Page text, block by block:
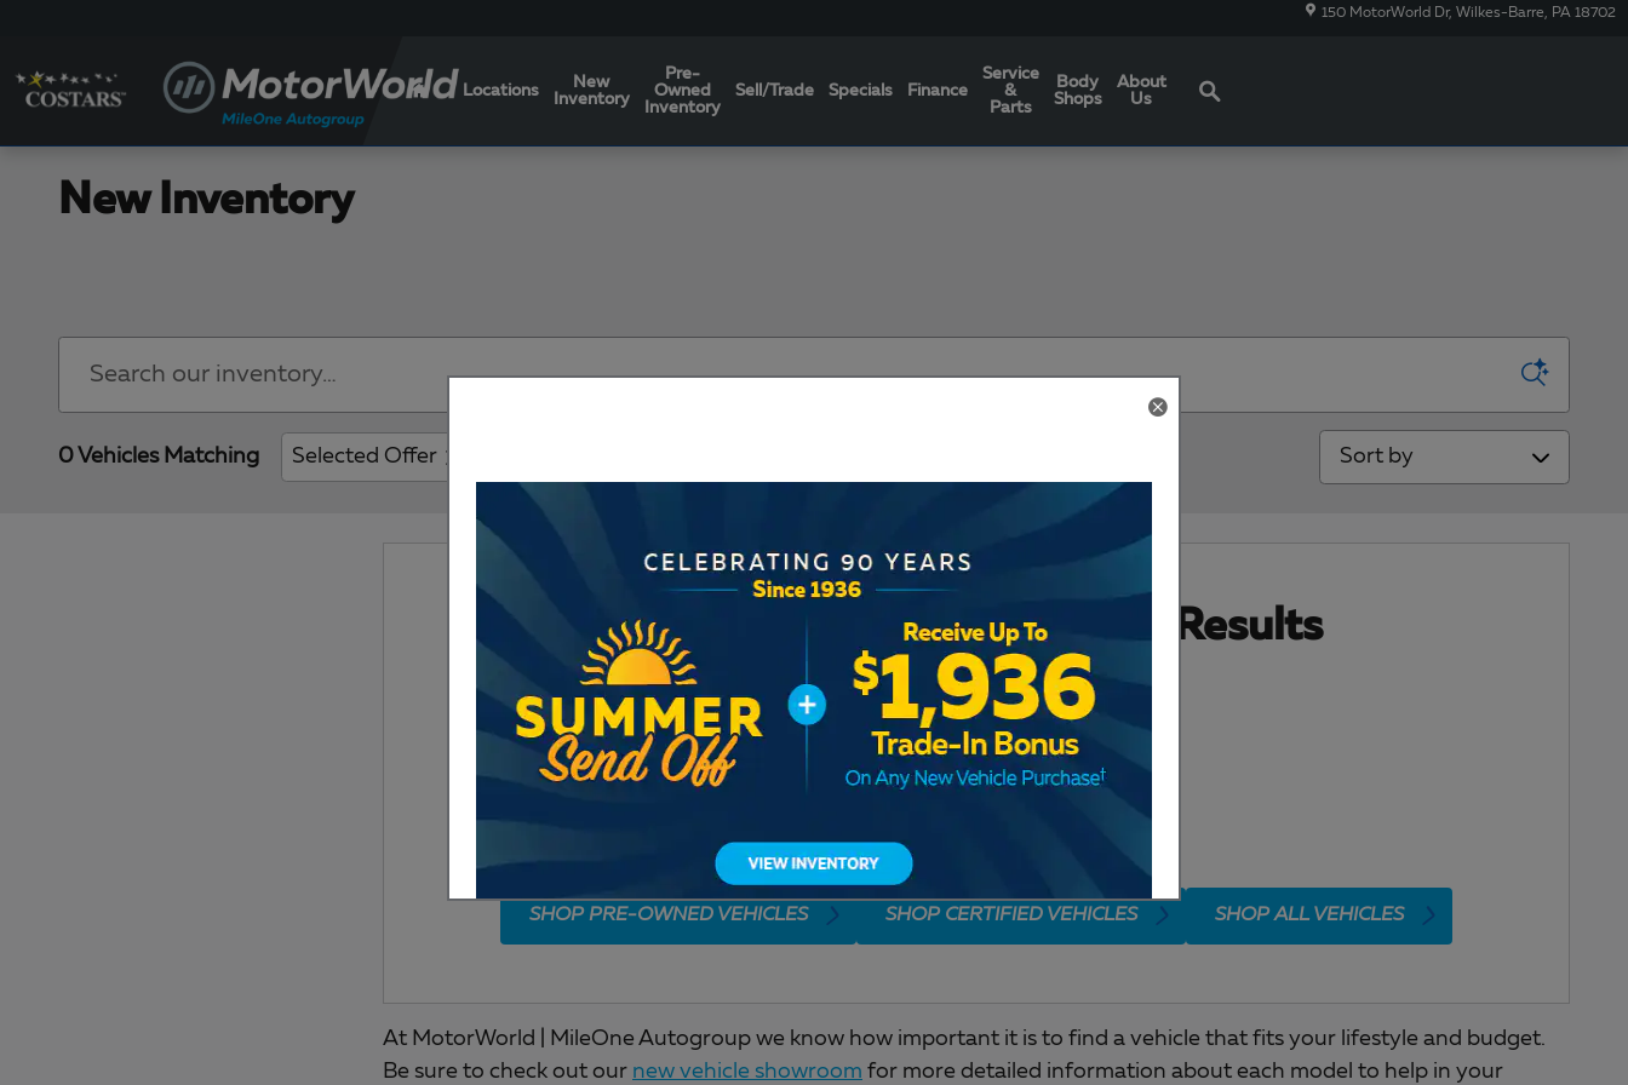
150 MotorWorld Dr Wilkes-Barre, PA 18702
Locations
New
Inventory
Pre-
Owned
Inventory
Sell/Trade Specials Finance
Service
&
Parts
Body
Shops
About
Us
New Inventory
0 Vehicles Matching Selected Offer
Sort by
Check Back Soon for More Results
SHOP PRE-OWNED VEHICLES SHOP CERTIFIED VEHICLES SHOP ALL VEHICLES
At MotorWorld | MileOne Autogroup we know how important it is to find a vehicle that fits your lifestyle and budget.
Be sure to check out our new vehicle showroom for more detailed information about each model to help in your